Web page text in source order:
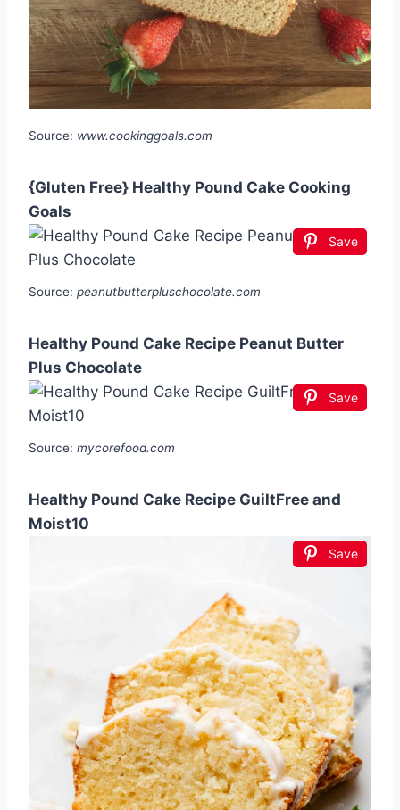
Source: www.cookinggoals.com
{Gluten Free} Healthy Pound Cake Cooking
Goals
Save
Source: peanutbutterpluschocolate.com
Healthy Pound Cake Recipe Peanut Butter
Plus Chocolate
Save
Source: mycorefood.com
Healthy Pound Cake Recipe GuiltFree and
Moist10
Save